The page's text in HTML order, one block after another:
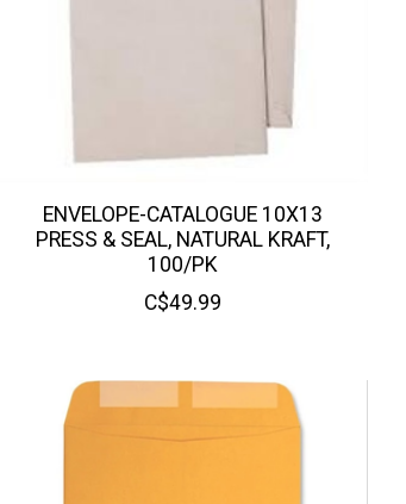
ENVELOPE-CATALOGUE 10X13
PRESS & SEAL, NATURAL KRAFT,
100/PK
C$49.99